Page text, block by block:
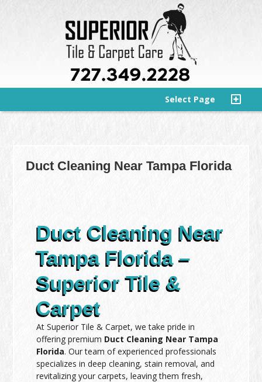
Select Page
Duct Cleaning Near Tampa Florida
Duct Cleaning Near
Tampa Florida –
Superior Tile &
Carpet
At Superior Tile & Carpet, we take pride in
offering premium Duct Cleaning Near Tampa
Florida. Our team of experienced professionals
specializes in deep cleaning, stain removal, and
revitalizing your carpets, leaving them fresh,